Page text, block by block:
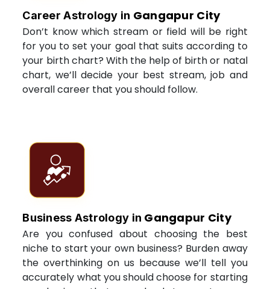
Career Astrology in Gangapur City
Don’t know which stream or field will be right
for you to set your goal that suits according to
your birth chart? With the help of birth or natal
chart, we’ll decide your best stream, job and
overall career that you should follow.
Business Astrology in Gangapur City
Are you confused about choosing the best
niche to start your own business? Burden away
the overthinking on us because we’ll tell you
accurately what you should choose for starting